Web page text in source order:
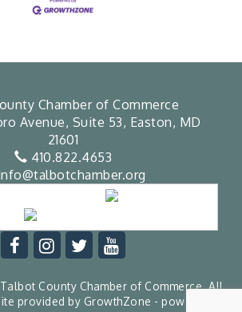
Chamber of Commerce
Avenue, Suite 53, Easton, MD
21601
410.822.4653
County Chamber of Commerce. All
provided by GrowthZone - powered by